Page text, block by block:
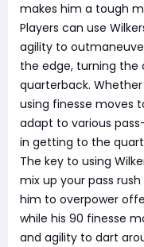
makes him a tough
Players can use
agility to
the edge, turning
quarterback.
using finesse moves
adapt to various
in getting to the
The key to using
mix up your pass
him to overpower
while his 90 finesse
and agility to dart